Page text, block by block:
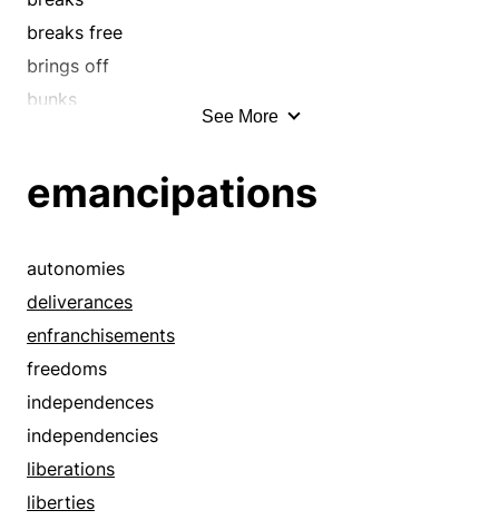
breaks free
brings off
bunks
close shaves
deliverances
departs
disentangles
elopes
eludes
emancipates
enfranchises
escapes
See More
emancipations
autonomies
deliverances
enfranchisements
freedoms
independences
independencies
liberations
liberties